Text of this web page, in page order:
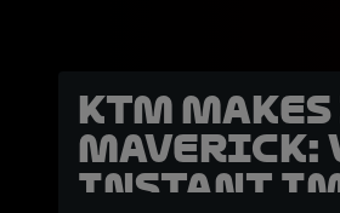
KTM
Maverick:
instant